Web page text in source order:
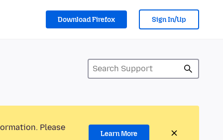
Download Firefox Sign In/Up
Please
Learn More